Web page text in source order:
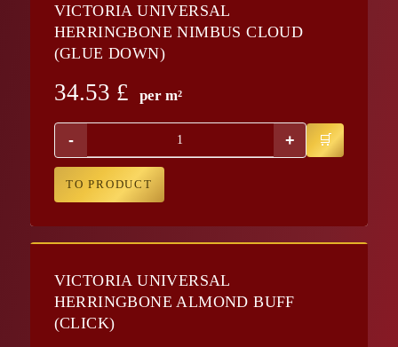
VICTORIA UNIVERSAL
HERRINGBONE NIMBUS CLOUD
(GLUE DOWN)
34.53 £ per m²
- +
TO PRODUCT
VICTORIA UNIVERSAL
HERRINGBONE ALMOND BUFF
(CLICK)